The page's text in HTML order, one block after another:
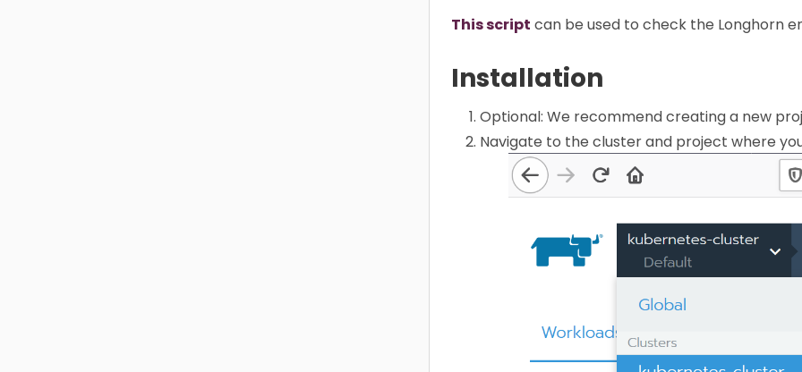
This script can be used to check the Longhorn
Installation
Optional: We recommend creating a new
Navigate to the cluster and project where